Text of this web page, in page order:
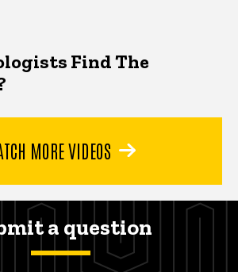
Find The
MORE VIDEOS
a question